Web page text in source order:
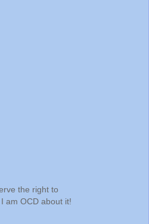
the right to
am OCD about it!